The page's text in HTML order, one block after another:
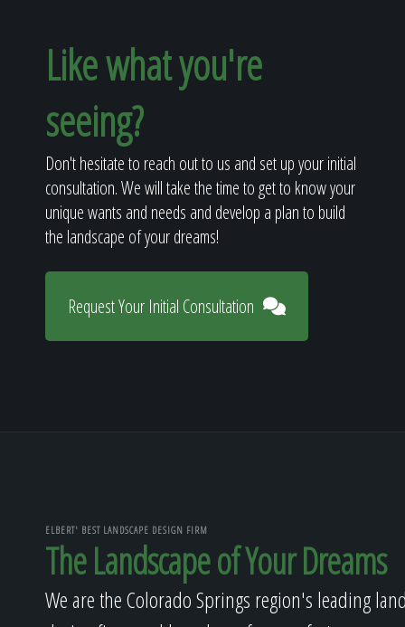
Like what you're
seeing?
Don't hesitate to reach out to us and set up your initial
consultation. We will take the time to get to know your
unique wants and needs and develop a plan to build
the landscape of your dreams!
Request Your Initial Consultation
ELBERT' BEST LANDSCAPE DESIGN FIRM
The Landscape of Your Dreams
We are the Colorado Springs region's leading